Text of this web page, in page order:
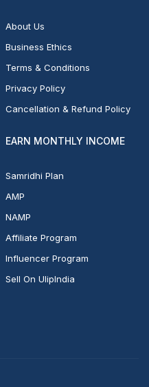
About Us
Business Ethics
Terms & Conditions
Privacy Policy
Cancellation & Refund Policy
EARN MONTHLY INCOME
Samridhi Plan
AMP
NAMP
Affiliate Program
Influencer Program
Sell On UlipIndia